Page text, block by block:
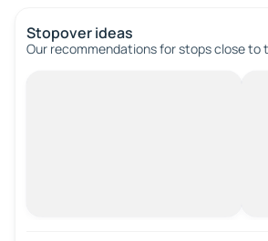
Stopover ideas
Our recommendations for stops close to